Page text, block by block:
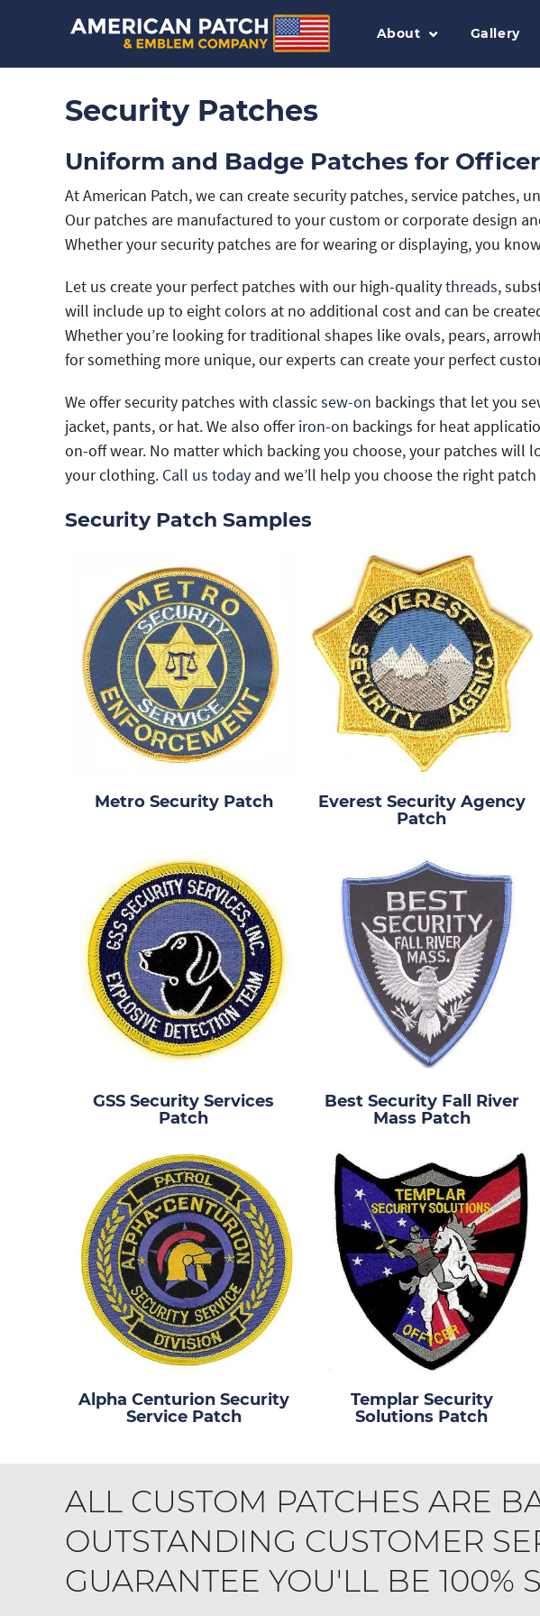
About Gallery
Security Patches
Uniform and Badge Patches for
At American Patch, we can create security patches, service patches,
Our patches are manufactured to your custom or corporate design
Whether your security patches are for wearing or displaying, you
Let us create your perfect patches with our high-qualitythreads,
will include up to eight colors at no additional cost and can be
Whether you’re looking for traditional shapes like ovals, pears,
for something more unique, our experts can create your perfect
We offer security patches with classicsew-on backings that let you
jacket, pants, or hat. We also offeriron-on backings for heat
on-off wear. No matter which backing you choose, your patches will
your clothing. Call us today and we’ll help you choose the right
Security Patch Samples
Metro Security Patch
Everest Security Agency
Patch
GSS Security Services
Patch
Best Security Fall River
Mass Patch
Alpha Centurion Security
Service Patch
Templar Security
Solutions Patch
ALL CUSTOM PATCHES ARE
OUTSTANDING CUSTOMER
GUARANTEE YOU'LL BE 100%